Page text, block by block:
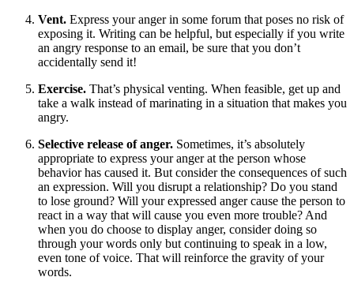
Vent. Express your anger in some forum that poses no risk of
exposing it. Writing can be helpful, but especially if you write
an angry response to an email, be sure that you don’t
accidentally send it!
Exercise. That’s physical venting. When feasible, get up and
take a walk instead of marinating in a situation that makes you
angry.
Selective release of anger. Sometimes, it’s absolutely
appropriate to express your anger at the person whose
behavior has caused it. But consider the consequences of such
an expression. Will you disrupt a relationship? Do you stand
to lose ground? Will your expressed anger cause the person to
react in a way that will cause you even more trouble? And
when you do choose to display anger, consider doing so
through your words only but continuing to speak in a low,
even tone of voice. That will reinforce the gravity of your
words.